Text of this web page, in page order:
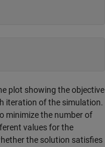
plot showing the objective
iteration of the simulation.
minimize the number of
values for the
the solution satisfies